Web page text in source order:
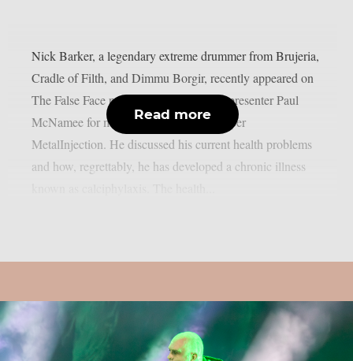
Nick Barker, a legendary extreme drummer from Brujeria,
Cradle of Filth, and Dimmu Borgir, recently appeared on
The False Face podcast and spoke with presenter Paul
McNamee for more over three hours, as per
MetalInjection. He discussed his current health problems
and how, regrettably, he has developed a chronic illness
Read more